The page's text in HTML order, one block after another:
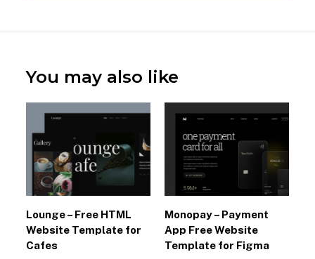
You may also like
Lounge – Free HTML
Website Template for
Cafes
Monopay – Payment
App Free Website
Template for Figma